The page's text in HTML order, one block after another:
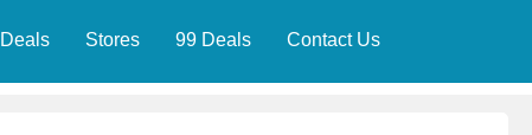
Deals Stores 99 Deals Contact Us